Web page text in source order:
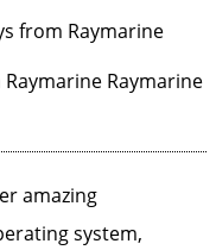
Raymarine
amazing
system,